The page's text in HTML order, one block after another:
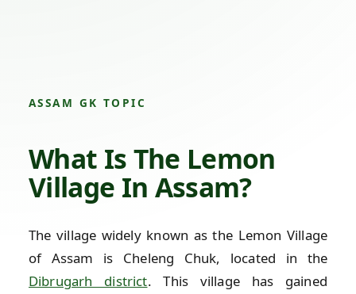
ASSAM GK TOPIC
What Is The Lemon
Village In Assam?
The village widely known as the Lemon Village
of Assam is Cheleng Chuk, located in the
Dibrugarh district. This village has gained